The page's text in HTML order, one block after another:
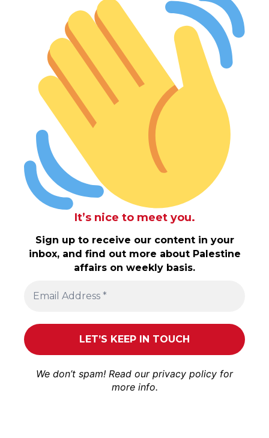
It’s nice to meet you.
Sign up to receive our content in your
inbox, and find out more about Palestine
affairs on weekly basis.
We don’t spam! Read our privacy policy for
more info.